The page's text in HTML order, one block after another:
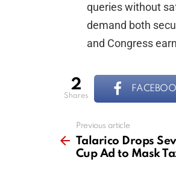
queries without
demand both
and Congress
2
shares
more
Previous article
Talarico Drops
Cup Ad to Mask